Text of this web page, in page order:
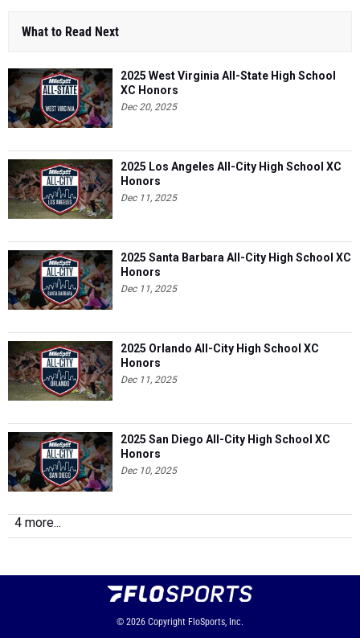
What to Read Next
2025 West Virginia All-State High School
XC Honors
Dec 20, 2025
2025 Los Angeles All-City High School XC
Honors
Dec 11, 2025
2025 Santa Barbara All-City High School XC
Honors
Dec 11, 2025
2025 Orlando All-City High School XC
Honors
Dec 11, 2025
2025 San Diego All-City High School XC
Honors
Dec 10, 2025
4 more...
© 2026 Copyright FloSports, Inc.